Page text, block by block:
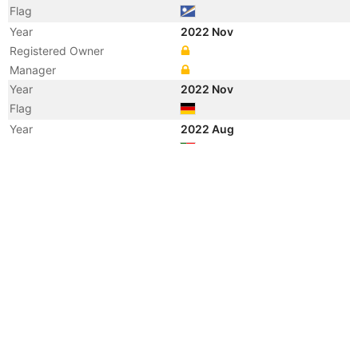
Flag
Year
2022 Nov
Registered Owner
Manager
Year
2022 Nov
Flag
Year
2022 Aug